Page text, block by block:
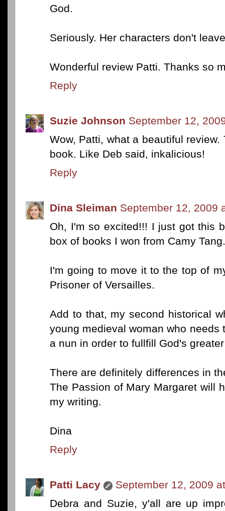
God.
Seriously. Her characters don't
Wonderful review Patti. Thanks so
Reply
Suzie Johnson September 12,
Wow, Patti, what a beautiful
book. Like Deb said, inkalicious!
Reply
Dina Sleiman September 12, 2009
Oh, I'm so excited!!! I just got this
box of books I won from Camy Tang.
I'm going to move it to the top of
Prisoner of Versailles.
Add to that, my second historical
young medieval woman who
a nun in order to fullfill God's
There are definitely differences in
The Passion of Mary Margaret will
my writing.
Dina
Reply
Patti Lacy
September 12, 2009
Debra and Suzie, y'all are up